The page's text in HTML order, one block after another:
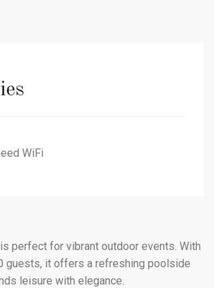
WiFi
perfect for vibrant outdoor events. With
guests, it offers a refreshing poolside
leisure with elegance.